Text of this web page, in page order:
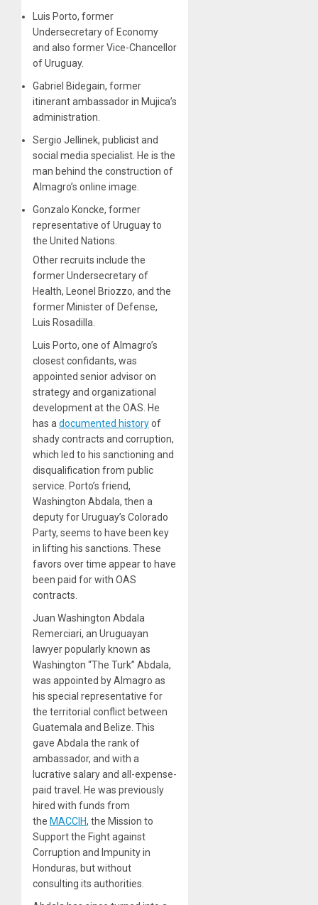
Luis Porto, former
Undersecretary of Economy
and also former Vice-Chancellor
of Uruguay.
Gabriel Bidegain, former
itinerant ambassador in Mujica’s
administration.
Sergio Jellinek, publicist and
social media specialist. He is the
man behind the construction of
Almagro’s online image.
Gonzalo Koncke, former
representative of Uruguay to
the United Nations.
Other recruits include the
former Undersecretary of
Health, Leonel Briozzo, and the
former Minister of Defense,
Luis Rosadilla.
Luis Porto, one of Almagro’s
closest confidants, was
appointed senior advisor on
strategy and organizational
development at the OAS. He
has a documented historyof
shady contracts and corruption,
which led to his sanctioning and
disqualification from public
service. Porto’s friend,
Washington Abdala, then a
deputy for Uruguay’s Colorado
Party, seems to have been key
in lifting his sanctions. These
favors over time appear to have
been paid for with OAS
contracts.
Juan Washington Abdala
Remerciari, an Uruguayan
lawyer popularly known as
Washington “The Turk” Abdala,
was appointed by Almagro as
his special representative for
the territorial conflict between
Guatemala and Belize. This
gave Abdala the rank of
ambassador, and with a
lucrative salary and all-expense-
paid travel. He was previously
hired with funds from
the MACCIH, the Mission to
Support the Fight against
Corruption and Impunity in
Honduras, but without
consulting its authorities.